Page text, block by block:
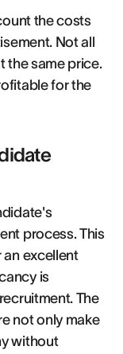
the costs
Not all
the same price.
for the
process. This
excellent
is
The
not only make
without